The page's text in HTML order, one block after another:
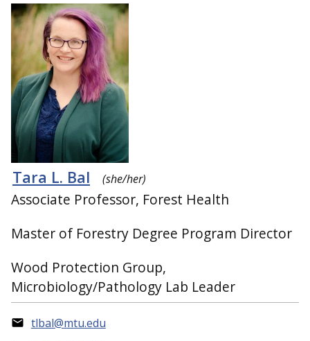
Tara L. Bal (she/her)
Associate Professor, Forest Health
Master of Forestry Degree Program Director
Wood Protection Group,
Microbiology/Pathology Lab Leader
tlbal@mtu.edu